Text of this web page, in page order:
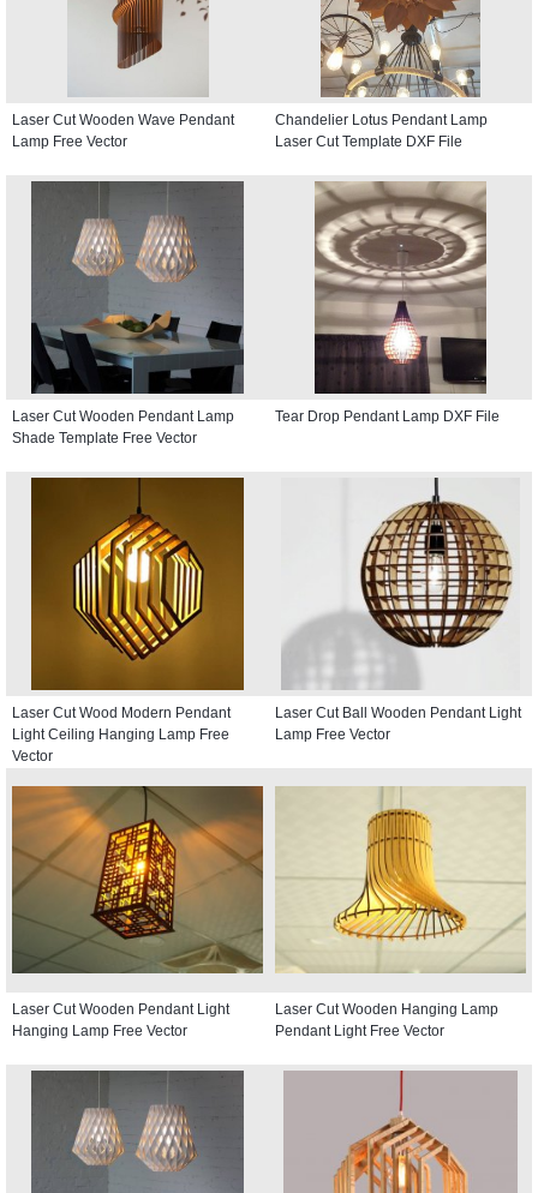
Laser Cut Wooden Wave Pendant
Lamp Free Vector
Chandelier Lotus Pendant Lamp
Laser Cut Template DXF File
Laser Cut Wooden Pendant Lamp
Shade Template Free Vector
Tear Drop Pendant Lamp DXF File
Laser Cut Wood Modern Pendant
Light Ceiling Hanging Lamp Free
Vector
Laser Cut Ball Wooden Pendant Light
Lamp Free Vector
Laser Cut Wooden Pendant Light
Hanging Lamp Free Vector
Laser Cut Wooden Hanging Lamp
Pendant Light Free Vector